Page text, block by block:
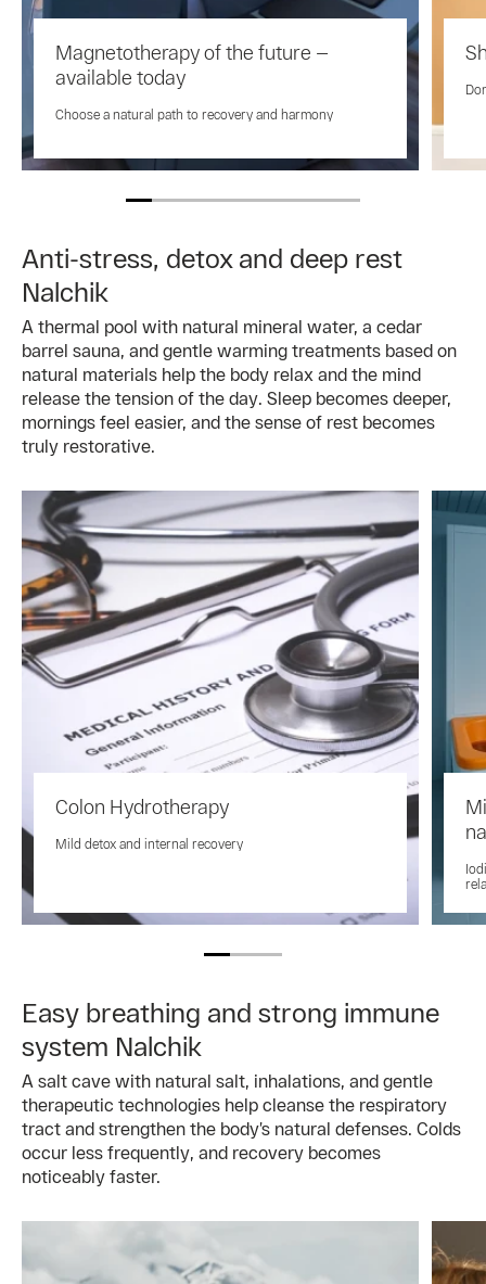
Magnetotherapy of the future —
available today
Choose a natural path to recovery and harmony
Anti-stress, detox and deep rest
Nalchik
A thermal pool with natural mineral water, a cedar
barrel sauna, and gentle warming treatments based on
natural materials help the body relax and the mind
release the tension of the day. Sleep becomes deeper,
mornings feel easier, and the sense of rest becomes
truly restorative.
Colon Hydrotherapy
Mild detox and internal recovery
Easy breathing and strong immune
system Nalchik
A salt cave with natural salt, inhalations, and gentle
therapeutic technologies help cleanse the respiratory
tract and strengthen the body’s natural defenses. Colds
occur less frequently, and recovery becomes
noticeably faster.